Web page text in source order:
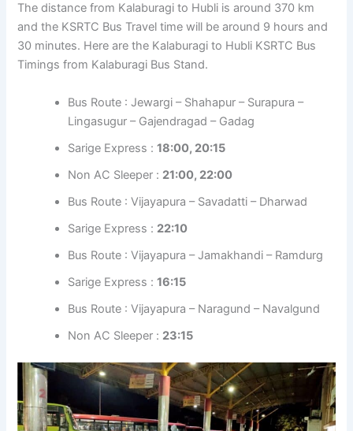
The distance from Kalaburagi to Hubli is around 370 km
and the KSRTC Bus Travel time will be around 9 hours and
30 minutes. Here are the Kalaburagi to Hubli KSRTC Bus
Timings from Kalaburagi Bus Stand.
Bus Route : Jewargi – Shahapur – Surapura –
Lingasugur – Gajendragad – Gadag
Sarige Express :18:00, 20:15
Non AC Sleeper : 21:00, 22:00
Bus Route : Vijayapura – Savadatti – Dharwad
Sarige Express : 22:10
Bus Route : Vijayapura – Jamakhandi – Ramdurg
Sarige Express :16:15
Bus Route : Vijayapura – Naragund – Navalgund
Non AC Sleeper : 23:15